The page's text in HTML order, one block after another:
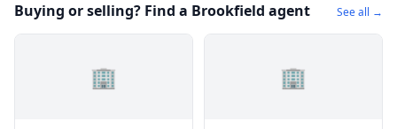
Buying or selling? Find a Brookfield agent See all →
🏢 🏢